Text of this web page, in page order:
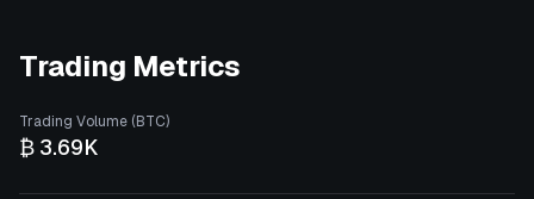
Trading Metrics
Trading Volume (BTC)
₿ 3.69K